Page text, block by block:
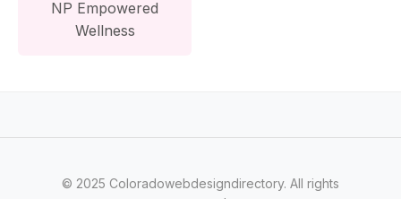
NP Empowered
Wellness
© 2025 Coloradowebdesigndirectory. All rights